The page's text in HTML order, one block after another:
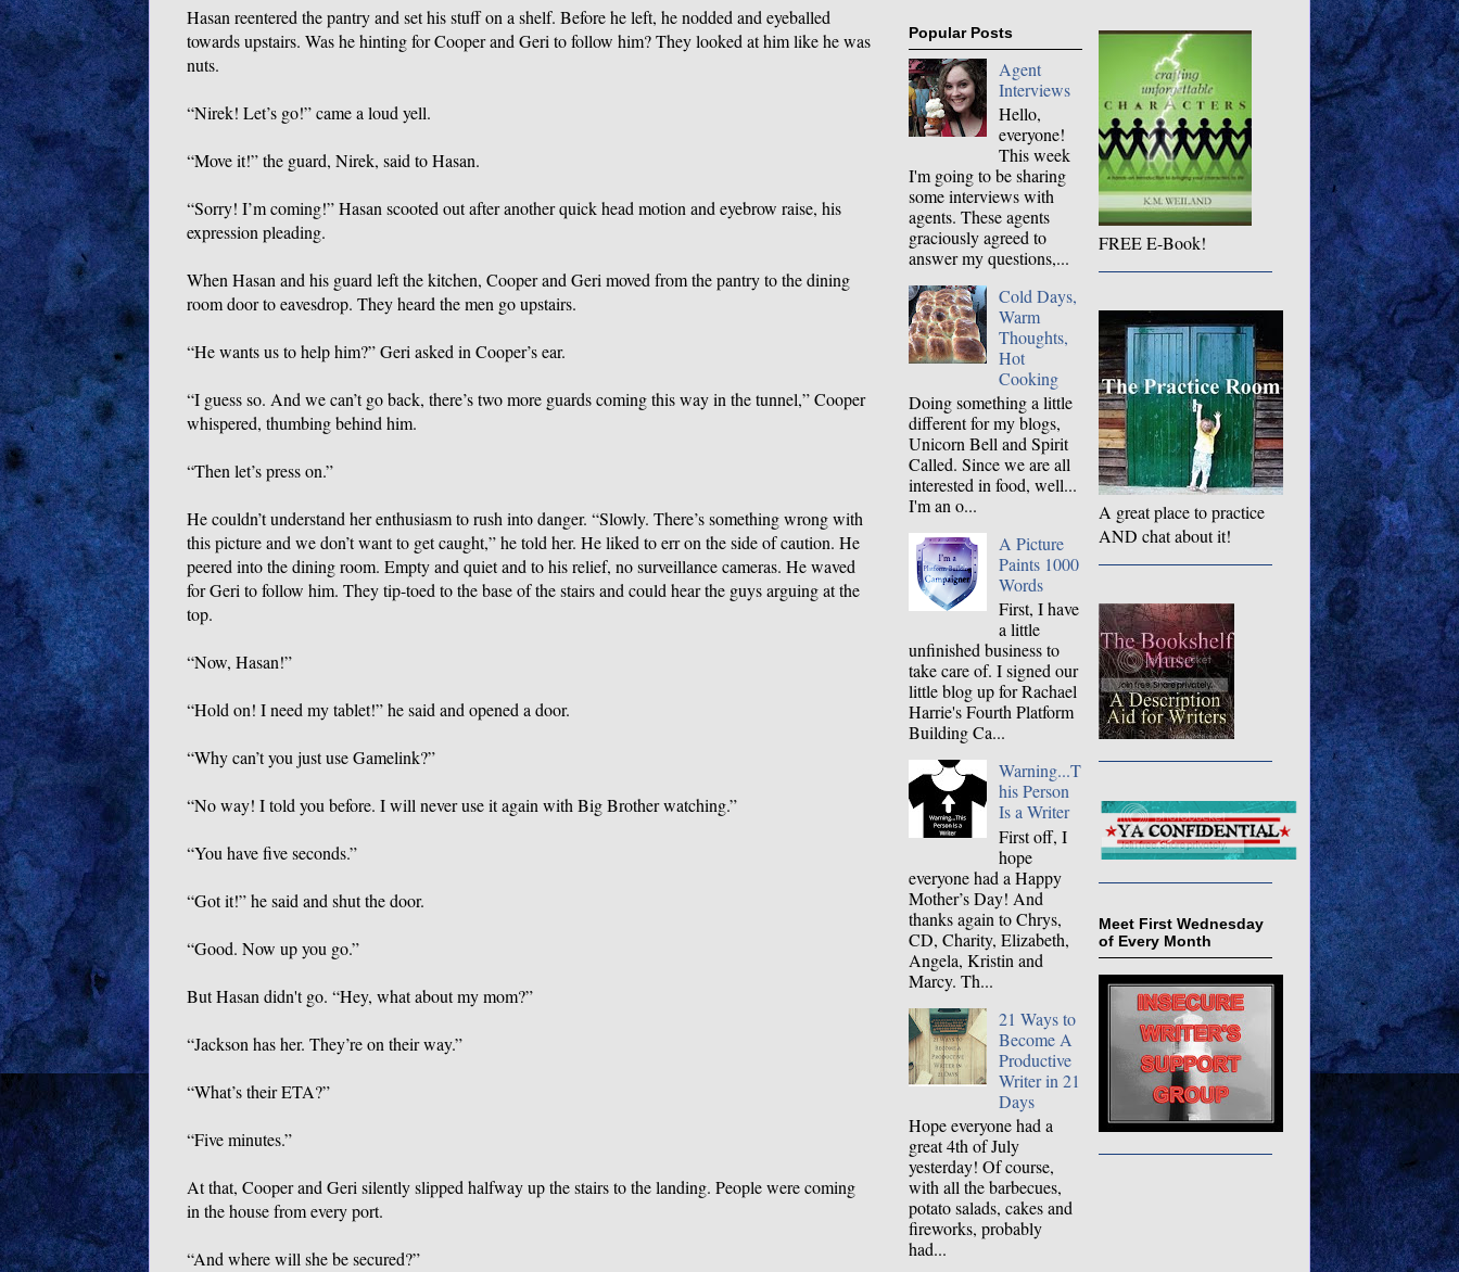
Hasan reentered the pantry and set his stuff on a shelf. Before he left, he nodded and eyeballed
towards upstairs. Was he hinting for Cooper and Geri to follow him? They looked at him like he was
nuts.
“Nirek! Let’s go!” came a loud yell.
“Move it!” the guard, Nirek, said to Hasan.
“Sorry! I’m coming!” Hasan scooted out after another quick head motion and eyebrow raise, his
expression pleading.
When Hasan and his guard left the kitchen, Cooper and Geri moved from the pantry to the dining
room door to eavesdrop. They heard the men go upstairs.
“He wants us to help him?” Geri asked in Cooper’s ear.
“I guess so. And we can’t go back, there’s two more guards coming this way in the tunnel,” Cooper
whispered, thumbing behind him.
“Then let’s press on.”
He couldn’t understand her enthusiasm to rush into danger. “Slowly. There’s something wrong with
this picture and we don’t want to get caught,” he told her. He liked to err on the side of caution. He
peered into the dining room. Empty and quiet and to his relief, no surveillance cameras. He waved
for Geri to follow him. They tip-toed to the base of the stairs and could hear the guys arguing at the
top.
“Now, Hasan!”
“Hold on! I need my tablet!” he said and opened a door.
“Why can’t you just use Gamelink?”
“No way! I told you before. I will never use it again with Big Brother watching.”
“You have five seconds.”
“Got it!” he said and shut the door.
“Good. Now up you go.”
But Hasan didn't go. “Hey, what about my mom?”
“Jackson has her. They’re on their way.”
“What’s their ETA?”
“Five minutes.”
At that, Cooper and Geri silently slipped halfway up the stairs to the landing. People were coming
in the house from every port.
“And where will she be secured?”
Popular Posts
Agent
Interviews
Hello,
everyone!
This week
I'm going to be sharing
some interviews with
agents. These agents
graciously agreed to
answer my questions,...
Cold Days,
Warm
Thoughts,
Hot
Cooking
Doing something a little
different for my blogs,
Unicorn Bell and Spirit
Called. Since we are all
interested in food, well...
I'm an o...
A Picture
Paints 1000
Words
First, I have
a little
unfinished business to
take care of. I signed our
little blog up for Rachael
Harrie's Fourth Platform
Building Ca...
Warning...T
his Person
Is a Writer
First off, I
hope
everyone had a Happy
Mother’s Day! And
thanks again to Chrys,
CD, Charity, Elizabeth,
Angela, Kristin and
Marcy. Th...
21 Ways to
Become A
Productive
Writer in 21
Days
Hope everyone had a
great 4th of July
yesterday! Of course,
with all the barbecues,
potato salads, cakes and
fireworks, probably
had...
FREE E-Book!
A great place to practice
AND chat about it!
Meet First Wednesday
of Every Month